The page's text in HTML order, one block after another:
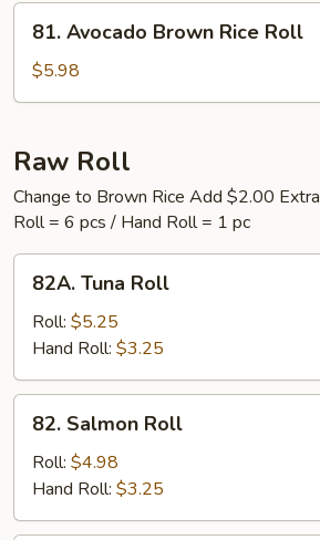
Roll
Avocado
Brown
Rice
81. Avocado Brown Rice Roll
$5.98
Raw Roll
Change to Brown Rice Add $2.00 Extra
Roll = 6 pcs / Hand Roll = 1 pc
Tuna
Roll
82A. Tuna Roll
Roll: $5.25
Hand Roll: $3.25
Salmon
Roll
82. Salmon Roll
Roll: $4.98
Hand Roll: $3.25